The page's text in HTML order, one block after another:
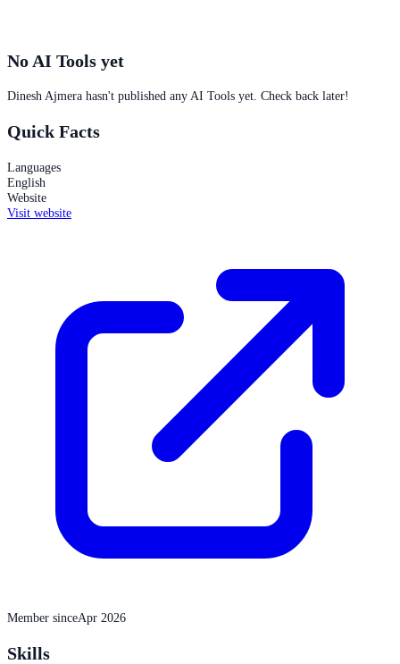
No AI Tools yet
Dinesh Ajmera hasn't published any AI Tools yet. Check back later!
Quick Facts
Languages
English
Website
Visit website
Member sinceApr 2026
Skills